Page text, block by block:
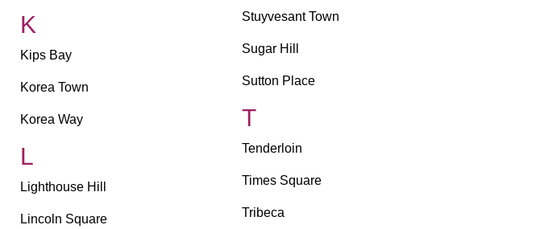
K
Kips Bay
Korea Town
Korea Way
L
Lighthouse Hill
Lincoln Square
Stuyvesant Town
Sugar Hill
Sutton Place
T
Tenderloin
Times Square
Tribeca